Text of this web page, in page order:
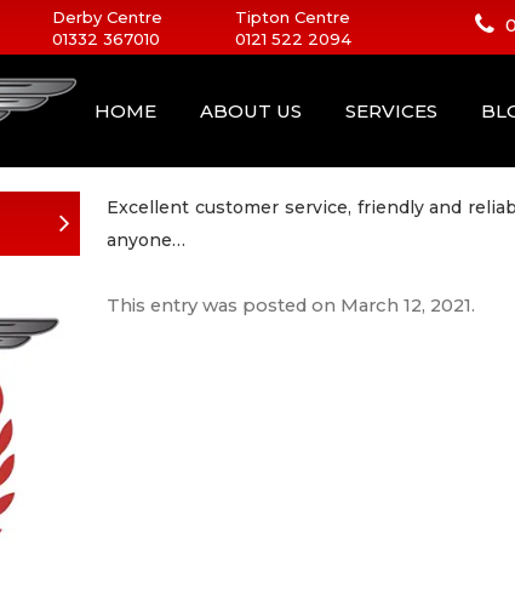
Derby Centre
01332 367010
Tipton Centre
0121 522 2094
HOME ABOUT US SERVICES
Excellent customer service, friendly and
anyone…
This entry was posted on March 12, 2021.